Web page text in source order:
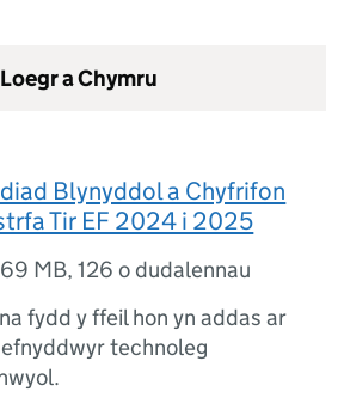
a Chymru
Blynyddol a Chyfrifon
Tir EF 2024 i 2025
MB,126 o dudalennau
fydd y ffeil hon yn addas ar
technoleg